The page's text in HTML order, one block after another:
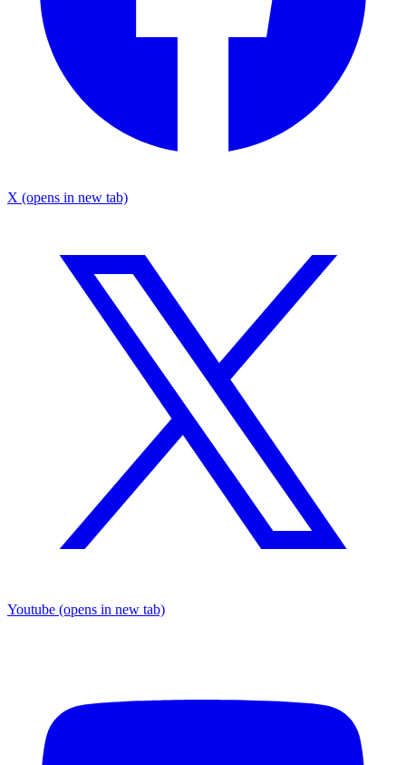
X (opens in new tab)
Youtube (opens in new tab)